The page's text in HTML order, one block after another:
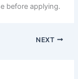
before applying.
NEXT